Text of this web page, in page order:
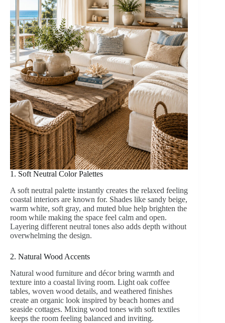
1. Soft Neutral Color Palettes
A soft neutral palette instantly creates the relaxed feeling
coastal interiors are known for. Shades like sandy beige,
warm white, soft gray, and muted blue help brighten the
room while making the space feel calm and open.
Layering different neutral tones also adds depth without
overwhelming the design.
2. Natural Wood Accents
Natural wood furniture and décor bring warmth and
texture into a coastal living room. Light oak coffee
tables, woven wood details, and weathered finishes
create an organic look inspired by beach homes and
seaside cottages. Mixing wood tones with soft textiles
keeps the room feeling balanced and inviting.